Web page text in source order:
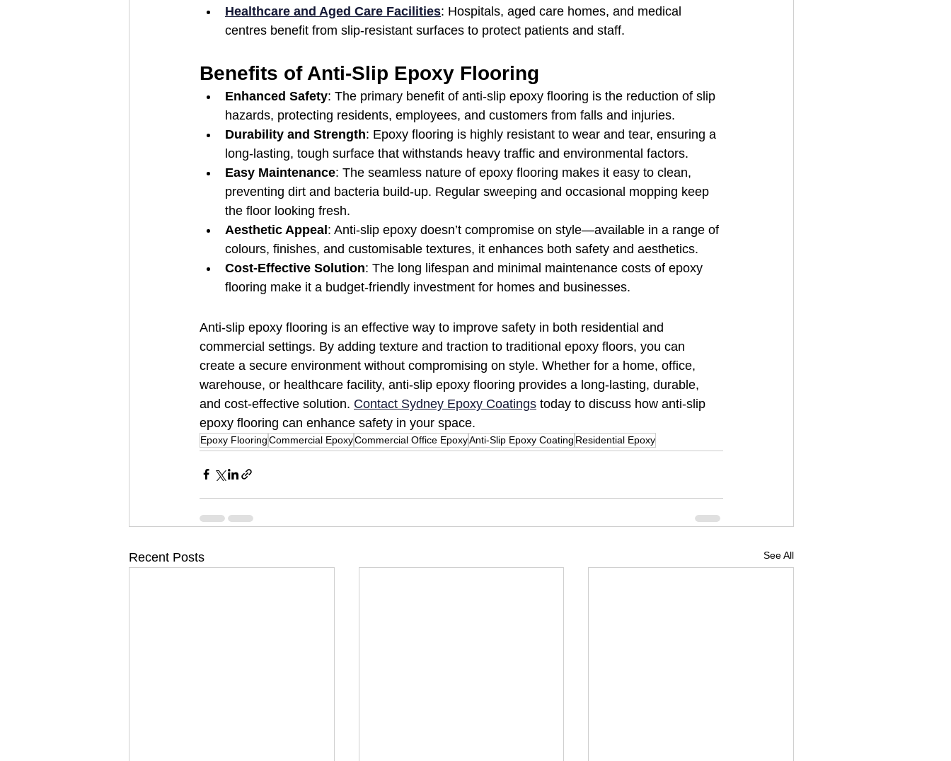
Healthcare and Aged Care Facilities: Hospitals, aged care homes, and medical
centres benefit from slip-resistant surfaces to protect patients and staff.
Benefits of Anti-Slip Epoxy Flooring
Enhanced Safety: The primary benefit of anti-slip epoxy flooring is the reduction of slip
hazards, protecting residents, employees, and customers from falls and injuries.
Durability and Strength: Epoxy flooring is highly resistant to wear and tear, ensuring a
long-lasting, tough surface that withstands heavy traffic and environmental factors.
Easy Maintenance: The seamless nature of epoxy flooring makes it easy to clean,
preventing dirt and bacteria build-up. Regular sweeping and occasional mopping keep
the floor looking fresh.
Aesthetic Appeal: Anti-slip epoxy doesn’t compromise on style—available in a range of
colours, finishes, and customisable textures, it enhances both safety and aesthetics.
Cost-Effective Solution: The long lifespan and minimal maintenance costs of epoxy
flooring make it a budget-friendly investment for homes and businesses.
Anti-slip epoxy flooring is an effective way to improve safety in both residential and
commercial settings. By adding texture and traction to traditional epoxy floors, you can
create a secure environment without compromising on style. Whether for a home, office,
warehouse, or healthcare facility, anti-slip epoxy flooring provides a long-lasting, durable,
and cost-effective solution. Contact Sydney Epoxy Coatings today to discuss how anti-slip
epoxy flooring can enhance safety in your space.
Epoxy FlooringCommercial EpoxyCommercial Office EpoxyAnti-Slip Epoxy Coating Residential Epoxy
Recent Posts See All